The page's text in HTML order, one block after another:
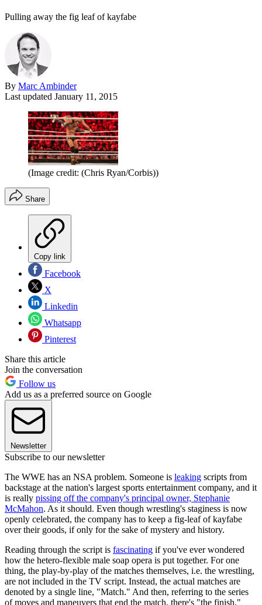
Pulling away the fig leaf of kayfabe
By Marc Ambinder
Last updated January 11, 2015
(Image credit: (Chris Ryan/Corbis))
Share
Copy link
Facebook
X
Linkedin
Whatsapp
Pinterest
Share this article
Join the conversation
Follow us
Add us as a preferred source on Google
Newsletter
Subscribe to our newsletter
The WWE has an NSA problem. Someone is leaking scripts from
backstage at the nation's largest sports entertainment company, and it
is really pissing off the company's principal owner, Stephanie
McMahon. As it should. Even though wrestling's staginess is now
openly celebrated, the company has to keep a fig-leaf of kayfabe
over their goods, if only for the sake of mystery and history.
Reading through the script is fascinating if you've ever wondered
how the hetero-flexible male soap opera is put together. For one
thing, the play-by-play of the matches themselves, i.e. the wrestling,
are not included in the TV script. Instead, the actual matches are
denoted by a single line, "Match." And then, referring to the series
of moves and maneuvers that end the match, there's "the finish."